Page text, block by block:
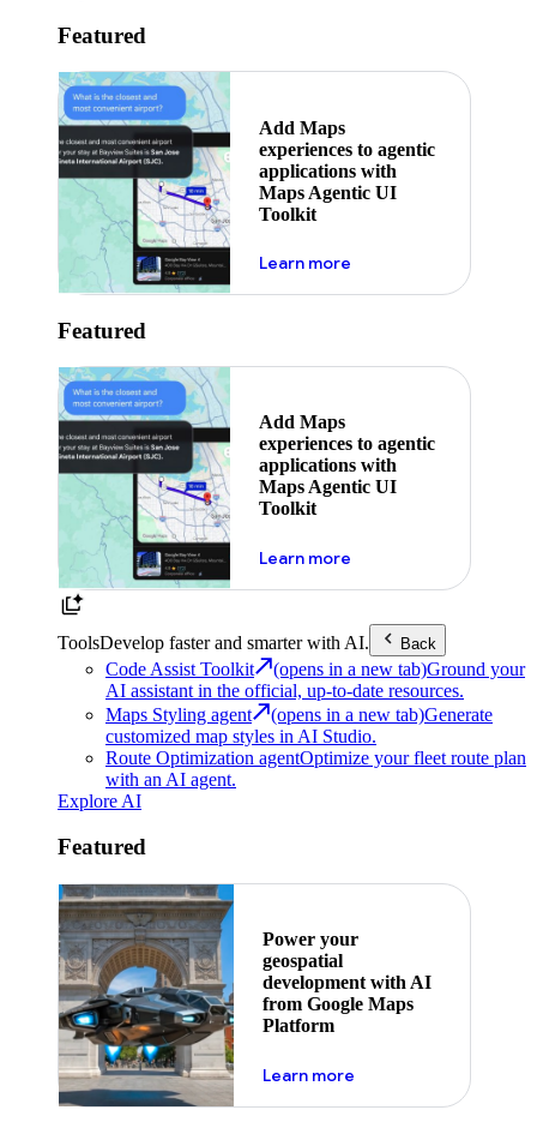
Featured
Add Maps
experiences to agentic
applications with
Maps Agentic UI
Toolkit
Learn moreabout powering the
Featured
Add Maps
experiences to agentic
applications with
Maps Agentic UI
Toolkit
Learn moreabout powering the
ToolsDevelop faster and smarter with AI. Back
Code Assist Toolkit (opens in a new tab)Ground your
AI assistant in the official, up-to-date resources.
Maps Styling agent
(opens in a new tab)Generate
customized map styles in AI Studio.
Route Optimization agentOptimize your fleet route plan
with an AI agent.
Explore AI
Featured
Power your
geospatial
development with AI
from Google Maps
Platform
Learn moreabout ai